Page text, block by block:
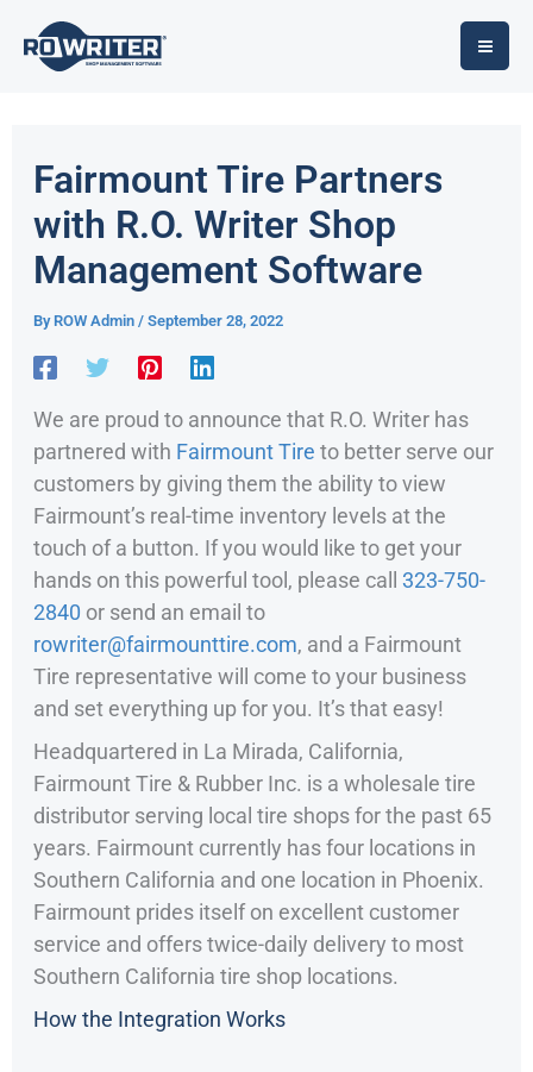
content
Fairmount Tire Partners
with R.O. Writer Shop
Management Software
By ROW Admin / September 28, 2022
We are proud to announce that R.O. Writer has
partnered with Fairmount Tire to better serve our
customers by giving them the ability to view
Fairmount’s real-time inventory levels at the
touch of a button. If you would like to get your
hands on this powerful tool, please call 323-750-
2840 or send an email to
rowriter@fairmounttire.com, and a Fairmount
Tire representative will come to your business
and set everything up for you. It’s that easy!
Headquartered in La Mirada, California,
Fairmount Tire & Rubber Inc. is a wholesale tire
distributor serving local tire shops for the past 65
years. Fairmount currently has four locations in
Southern California and one location in Phoenix.
Fairmount prides itself on excellent customer
service and offers twice-daily delivery to most
Southern California tire shop locations.
How the Integration Works